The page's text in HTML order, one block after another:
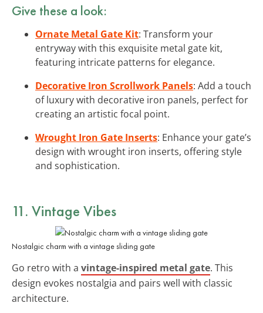
Give these a look:
Ornate Metal Gate Kit: Transform your
entryway with this exquisite metal gate kit,
featuring intricate patterns for elegance.
Decorative Iron Scrollwork Panels: Add a touch
of luxury with decorative iron panels, perfect for
creating an artistic focal point.
Wrought Iron Gate Inserts: Enhance your gate’s
design with wrought iron inserts, offering style
and sophistication.
11. Vintage Vibes
Nostalgic charm with a vintage sliding gate
Go retro with a vintage-inspired metal gate. This
design evokes nostalgia and pairs well with classic
architecture.